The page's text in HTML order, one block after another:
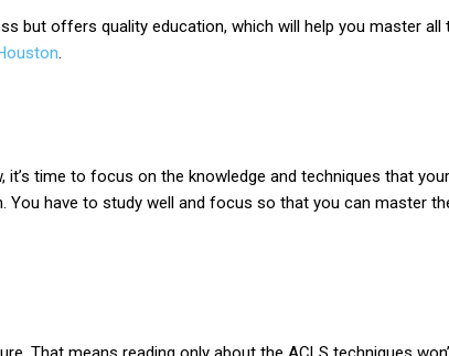
but offers quality education, which will help you master all
.
time to focus on the knowledge and techniques that
have to study well and focus so that you can master